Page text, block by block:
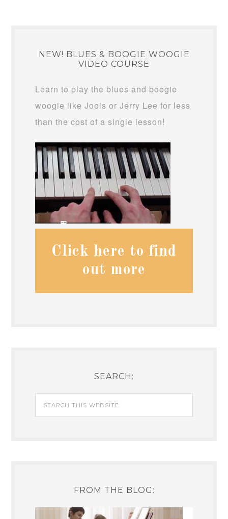
NEW! BLUES & BOOGIE WOOGIE
VIDEO COURSE
Learn to play the blues and boogie
woogie like Jools or Jerry Lee for less
than the cost of a single lesson!
Click here to find
out more
SEARCH:
FROM THE BLOG: